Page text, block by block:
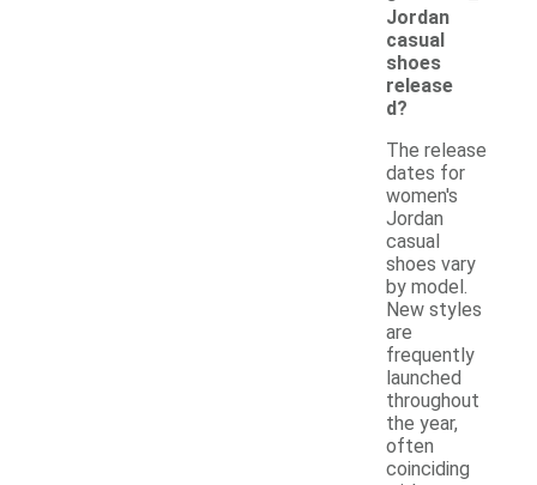
Jordan
casual
shoes
release
d?
The release
dates for
women's
Jordan
casual
shoes vary
by model.
New styles
are
frequently
launched
throughout
the year,
often
coinciding